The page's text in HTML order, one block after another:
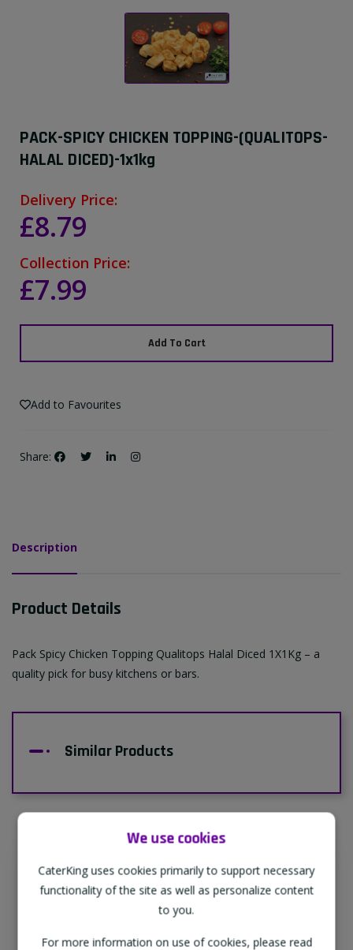
We use cookies
CaterKing uses cookies primarily to support necessary
functionality of the site as well as personalize content
to you.
For more information on use of cookies, please read
PACK-SPICY CHICKEN TOPPING-(QUALITOPS-
HALAL DICED)-1x1kg
Delivery Price:
£8.79
Collection Price:
£7.99
Add To Cart
Add to Favourites
Share:
Description
Product Details
Pack Spicy Chicken Topping Qualitops Halal Diced 1X1Kg – a
quality pick for busy kitchens or bars.
Similar Products
Supporting Our Partners
CaterKing are proud to source our goods
from sustainable local farms, supporting
regional, eco-friendly businesses.